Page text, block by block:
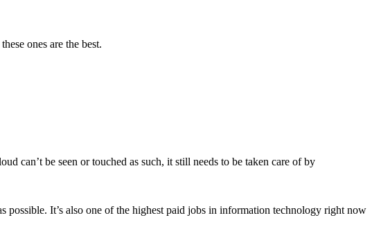
ones are the best.
can’t be seen or touched as such, it still needs to be taken care of by
possible. It’s also one of the highest paid jobs in information technology right now